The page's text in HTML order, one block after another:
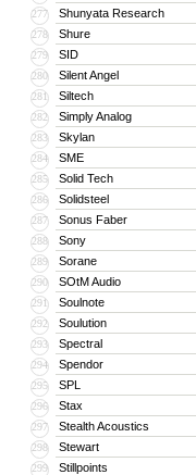
277 Shunyata Research
278 Shure
279 SID
280 Silent Angel
281 Siltech
282 Simply Analog
283 Skylan
284 SME
285 Solid Tech
286 Solidsteel
287 Sonus Faber
288 Sony
289 Sorane
290 SOtM Audio
291 Soulnote
292 Soulution
293 Spectral
294 Spendor
295 SPL
296 Stax
297 Stealth Acoustics
298 Stewart
299 Stillpoints